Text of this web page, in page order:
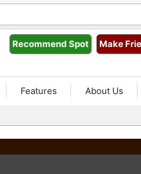
Make
Recommend Spot
Features About Us